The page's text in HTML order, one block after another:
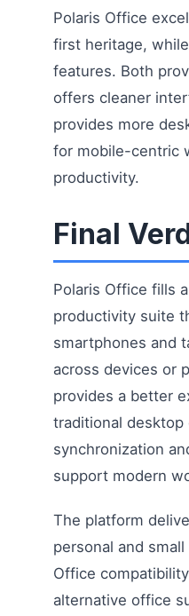
Polaris Office
first heritage,
features. Both
offers cleaner
provides more
for mobile-centric
productivity.
Final
Polaris Office fills
productivity suite
smartphones and
across devices or
provides a better
traditional
synchronization
support modern
The platform
personal and
Office
alternative office